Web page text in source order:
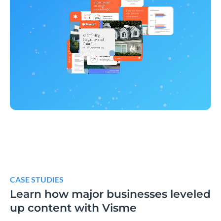
CASE STUDIES
Learn how major businesses leveled
up content with Visme